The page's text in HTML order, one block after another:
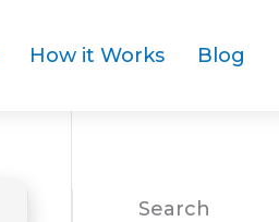
How it Works Blog
Search